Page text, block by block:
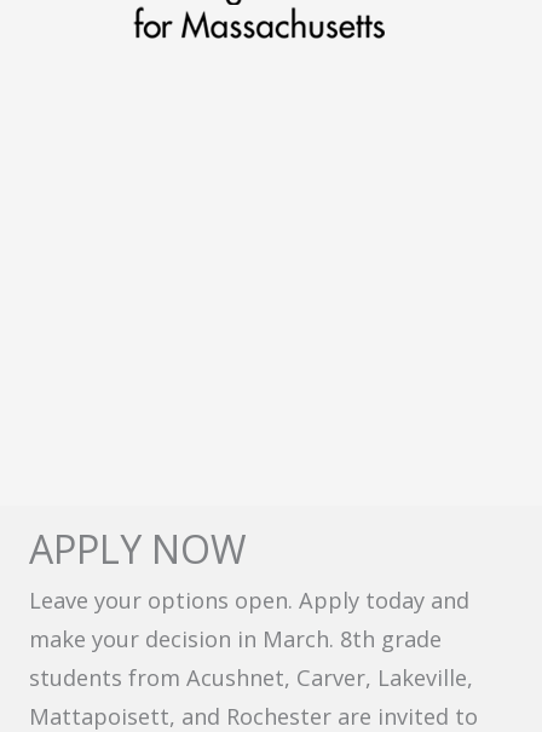
APPLY NOW
Leave your options open. Apply today and
make your decision in March. 8th grade
students from Acushnet, Carver, Lakeville,
Mattapoisett, and Rochester are invited to